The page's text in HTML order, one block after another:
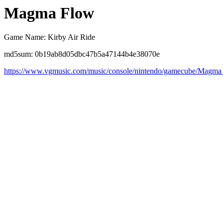
Magma Flow
Game Name: Kirby Air Ride
md5sum: 0b19ab8d05dbc47b5a47144b4e38070e
https://www.vgmusic.com/music/console/nintendo/gamecube/